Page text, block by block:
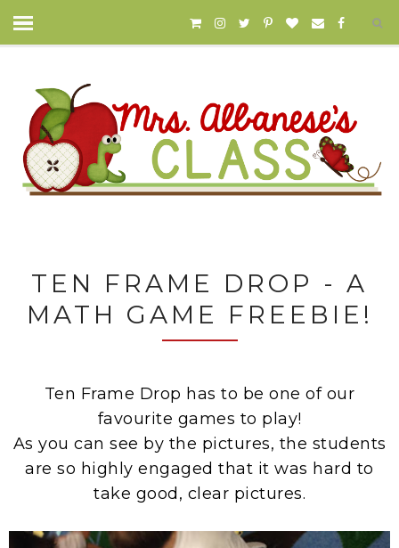
TEN FRAME DROP - A
MATH GAME FREEBIE!
Ten Frame Drop has to be one of our
favourite games to play!
As you can see by the pictures, the students
are so highly engaged that it was hard to
take good, clear pictures.